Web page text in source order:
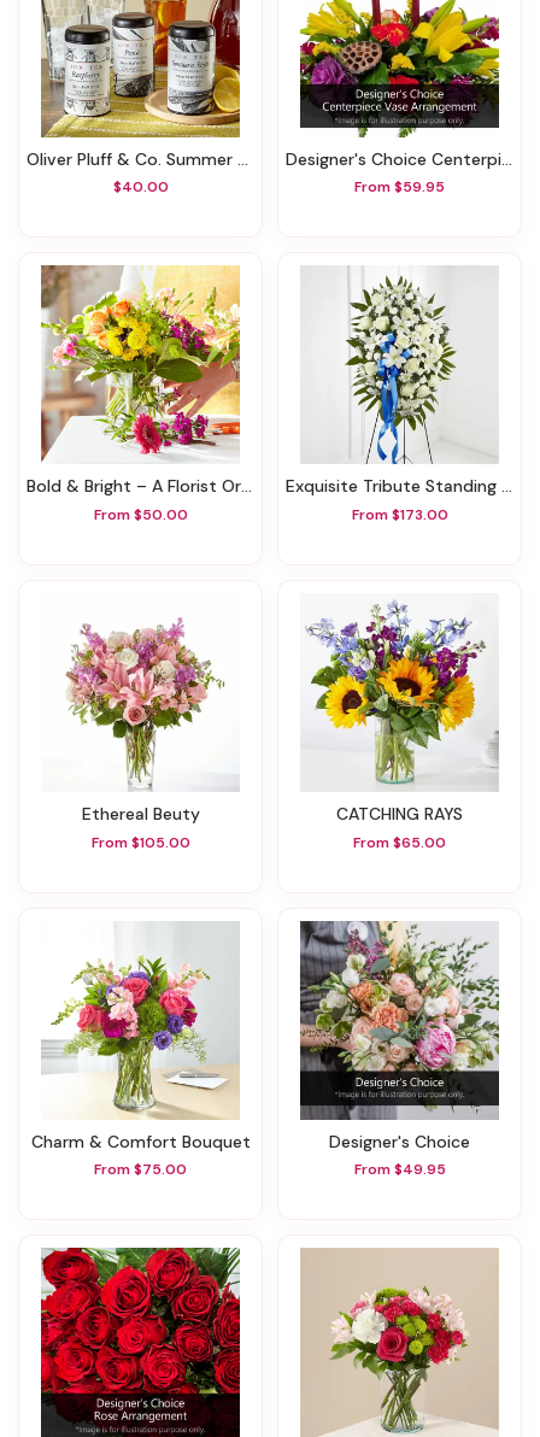
Oliver Pluff & Co. Summer Sun Tea Trio Gift Set
$40.00
Designer's Choice Centerpiece Vase Arrangement
From $59.95
Bold & Bright – A Florist Original
From $50.00
Exquisite Tribute Standing Spray-Blue Ribbon
From $173.00
Ethereal Beuty
From $105.00
CATCHING RAYS
From $65.00
Charm & Comfort Bouquet
From $75.00
Designer's Choice
From $49.95